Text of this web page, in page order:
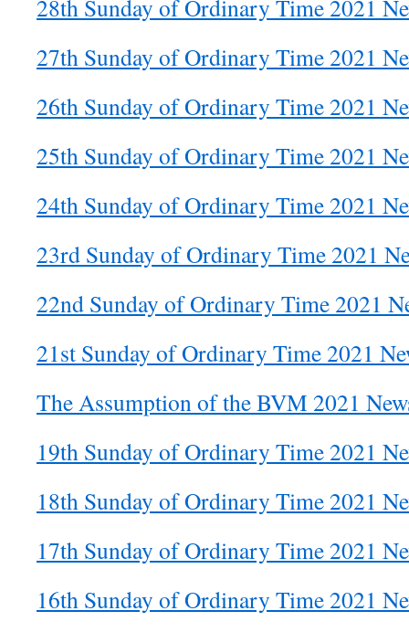
28th Sunday of Ordinary Time 2021
27th Sunday of Ordinary Time 2021
26th Sunday of Ordinary Time 2021
25th Sunday of Ordinary Time 2021
24th Sunday of Ordinary Time 2021
23rd Sunday of Ordinary Time 2021
22nd Sunday of Ordinary Time 2021
21st Sunday of Ordinary Time 2021
The Assumption of the BVM 2021
19th Sunday of Ordinary Time 2021
18th Sunday of Ordinary Time 2021
17th Sunday of Ordinary Time 2021
16th Sunday of Ordinary Time 2021